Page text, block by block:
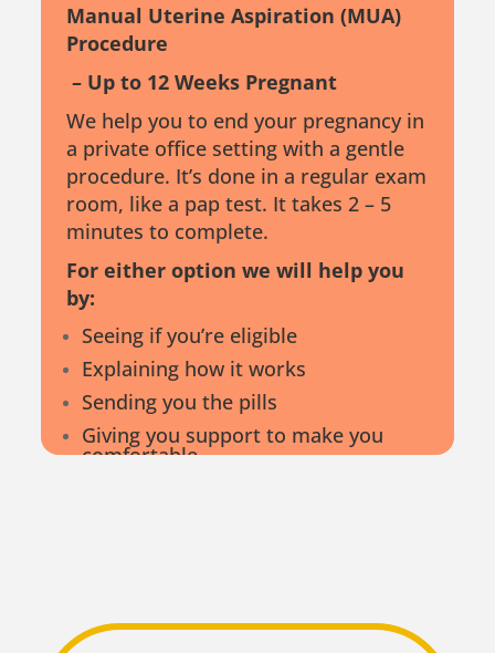
Manual Uterine Aspiration (MUA)
Procedure
– Up to 12 Weeks Pregnant
We help you to end your pregnancy in
a private office setting with a gentle
procedure. It’s done in a regular exam
room, like a pap test. It takes 2 – 5
minutes to complete.
For either option we will help you
by:
Seeing if you’re eligible
Explaining how it works
Sending you the pills
Giving you support to make you
comfortable